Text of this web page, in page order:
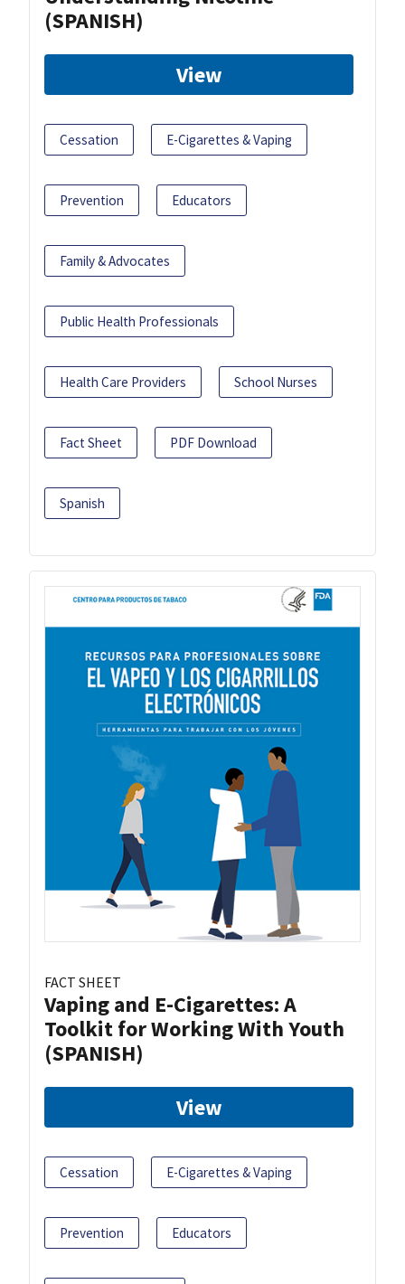
(SPANISH)
View
Cessation E-Cigarettes & Vaping
Prevention Educators
Family & Advocates
Public Health Professionals
Health Care Providers School Nurses
Fact Sheet PDF Download
Spanish
FACT SHEET
Vaping and E-Cigarettes: A
Toolkit for Working With Youth
(SPANISH)
View
Cessation E-Cigarettes & Vaping
Prevention Educators